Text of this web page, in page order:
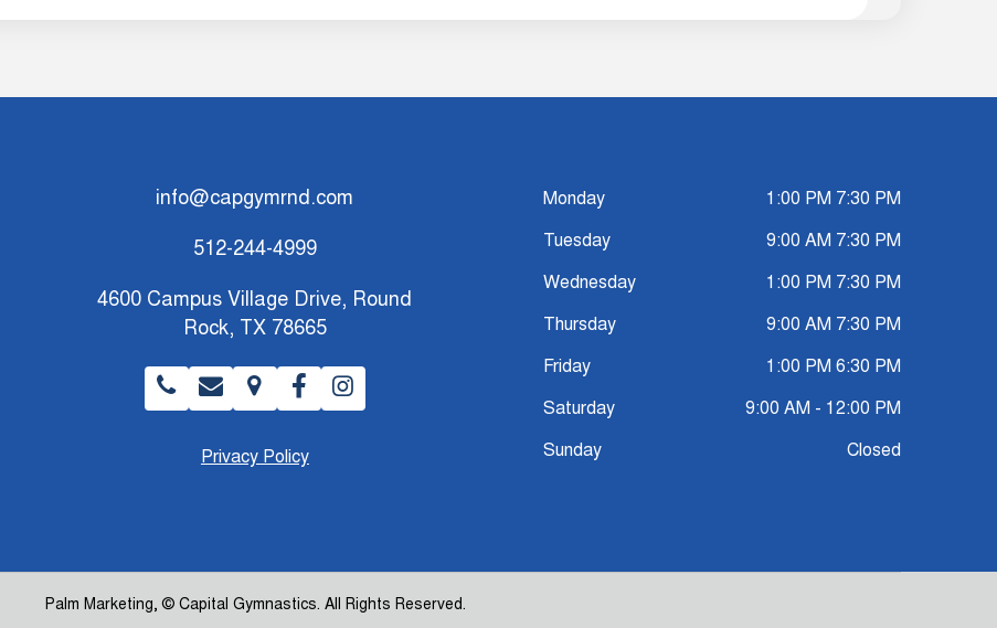
info@capgymrnd.com
512-244-4999
4600 Campus Village Drive, Round
Rock, TX 78665
Privacy Policy
Monday 1:00 PM 7:30 PM
Tuesday 9:00 AM 7:30 PM
Wednesday 1:00 PM 7:30 PM
Thursday 9:00 AM 7:30 PM
Friday 1:00 PM 6:30 PM
Saturday 9:00 AM - 12:00 PM
Sunday Closed
Palm Marketing, © Capital Gymnastics. All Rights Reserved.